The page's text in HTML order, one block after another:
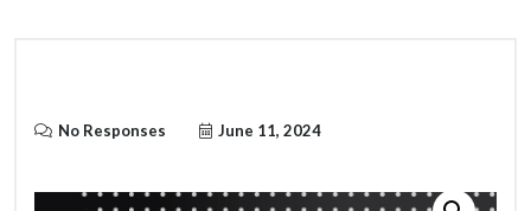
No Responses June 11, 2024